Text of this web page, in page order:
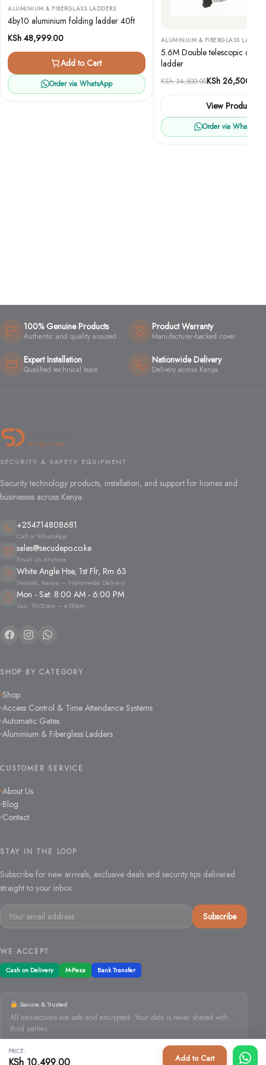
ALUMINIUM & FIBERGLASS LADDERS
4by10 aluminium folding ladder 40ft
KSh 48,999.00
Add to Cart
Order via WhatsApp
ALUMINIUM & FIBERGLASS
5.6M Double telescopic
ladder
KSh34,500.00
Original
KSh 34,500.00.
KSh26,500.00
Current
KSh 26,500.00.
View Product
Order via WhatsApp
PRICE:
KSh 10,499.00 Add to Cart
100% Genuine Products
Authentic and quality assured
Product Warranty
Manufacturer-backed cover
Expert Installation
Qualified technical team
Nationwide Delivery
Delivery across Kenya
SECURITY & SAFETY EQUIPMENT
Security technology products, installation, and support for homes and
businesses across Kenya.
+254714808681
Call or WhatsApp
sales@secudepo.co.ke
Email Us Anytime
White Angle Hse, 1st Flr, Rm 63
Nairobi, Kenya — Nationwide Delivery
Mon - Sat: 8:00 AM - 6:00 PM
Sun: 10:00am – 4:00pm
SHOP BY CATEGORY
Shop
Access Control & Time Attendance Systems
Automatic Gates
Aluminium & Fiberglass Ladders
CUSTOMER SERVICE
About Us
Blog
Contact
STAY IN THE LOOP
Subscribe for new arrivals, exclusive deals and security tips delivered
straight to your inbox.
Email
address
Subscribe
WE ACCEPT
Cash on Delivery M-Pesa Bank Transfer
Secure & Trusted
All transactions are safe and encrypted. Your data is never shared with
third parties.